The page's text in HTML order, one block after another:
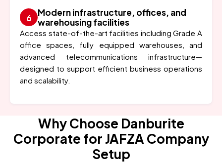
Modern infrastructure, offices, and
warehousing facilities
Access state-of-the-art facilities including Grade A
office spaces, fully equipped warehouses, and
advanced telecommunications infrastructure—
designed to support efficient business operations
and scalability.
Why Choose Danburite
Corporate for JAFZA Company
Setup